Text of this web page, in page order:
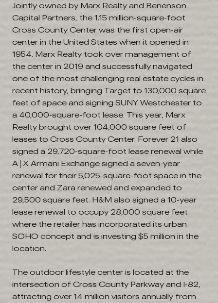
Jointly owned by Marx Realty and Benenson
Capital Partners, the 1.15 million-square-foot
Cross County Center was the first open-air
center in the United States when it opened in
1954. Marx Realty took over management of
the center in 2019 and successfully navigated
one of the most challenging real estate cycles in
recent history, bringing Target to 130,000 square
feet of space and signing SUNY Westchester to
a 40,000-square-foot lease. This year, Marx
Realty brought over 104,000 square feet of
leases to Cross County Center. Forever 21 also
signed a 29,720-square-foot lease renewal while
A│X Armani Exchange signed a seven-year
renewal for their 5,025-square-foot space in the
center and Zara renewed and expanded to
29,500 square feet. H&M also signed a 10-year
lease renewal to occupy 28,000 square feet
where the retailer has incorporated its urban
SOHO concept and is investing $5 million in the
location.
The outdoor lifestyle center is located at the
intersection of Cross County Parkway and I-82,
attracting over 14 million visitors annually from